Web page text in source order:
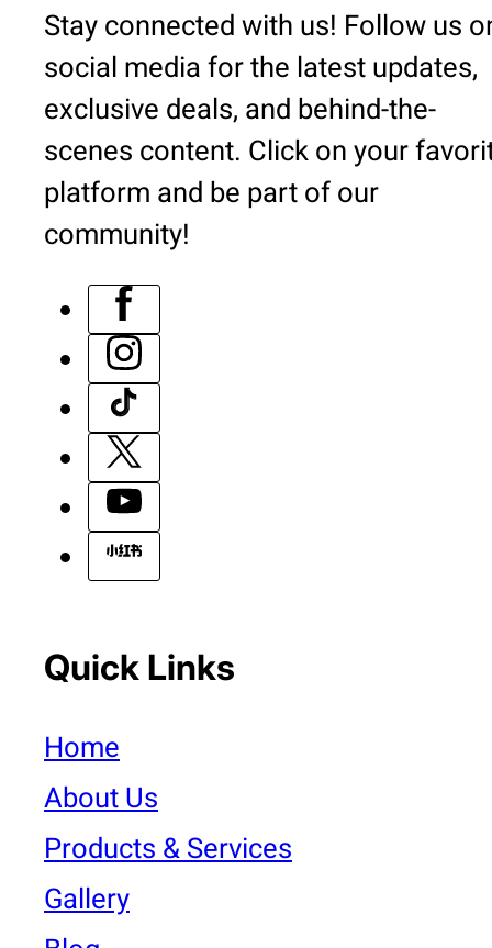
Stay connected with us! Follow us
social media for the latest updates,
exclusive deals, and behind-the-
scenes content. Click on your
platform and be part of our
community!
Quick Links
Home
About Us
Products & Services
Gallery